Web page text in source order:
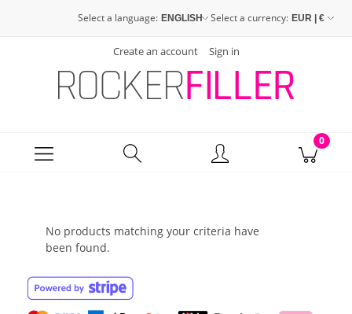
Select a language: Select a currency:
Create an account Sign in
No products matching your criteria have
been found.